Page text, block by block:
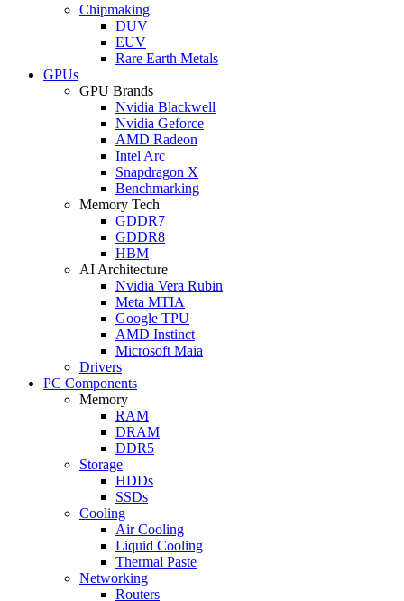
Chipmaking
DUV
EUV
Rare Earth Metals
GPUs
GPU Brands
Nvidia Blackwell
Nvidia Geforce
AMD Radeon
Intel Arc
Snapdragon X
Benchmarking
Memory Tech
GDDR7
GDDR8
HBM
AI Architecture
Nvidia Vera Rubin
Meta MTIA
Google TPU
AMD Instinct
Microsoft Maia
Drivers
PC Components
Memory
RAM
DRAM
DDR5
Storage
HDDs
SSDs
Cooling
Air Cooling
Liquid Cooling
Thermal Paste
Networking
Routers